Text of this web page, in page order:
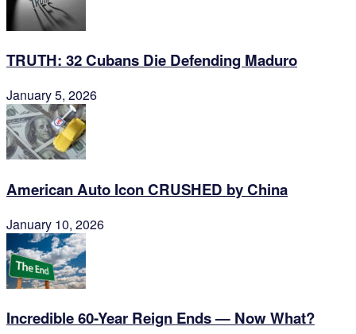
TRUTH: 32 Cubans Die Defending Maduro
January 5, 2026
American Auto Icon CRUSHED by China
January 10, 2026
Incredible 60-Year Reign Ends — Now What?